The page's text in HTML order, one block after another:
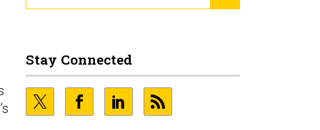
Stay Connected